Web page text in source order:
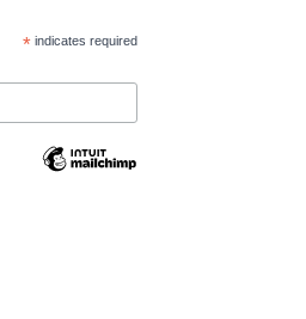
*indicates required